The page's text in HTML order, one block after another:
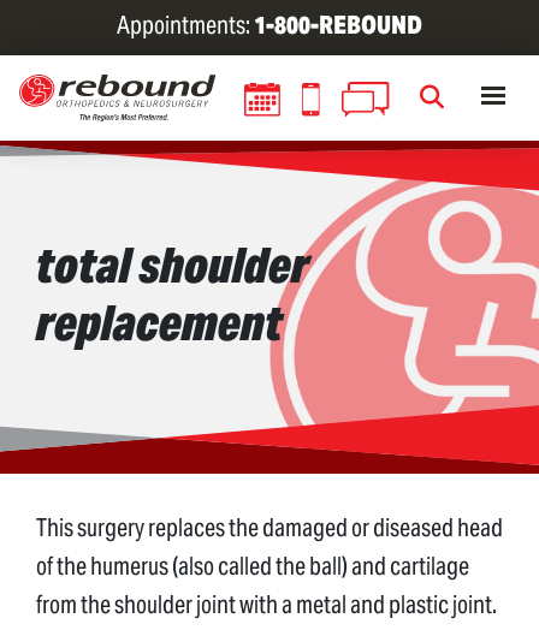
Skip
to
main
content
Appointments:1-800-REBOUND
total shoulder
replacement
This surgery replaces the damaged or diseased head
of the humerus (also called the ball) and cartilage
from the shoulder joint with a metal and plastic joint.